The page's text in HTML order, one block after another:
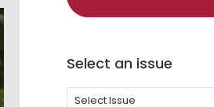
Select an issue
Select